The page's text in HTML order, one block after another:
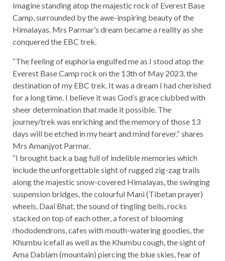
Imagine standing atop the majestic rock of Everest Base
Camp, surrounded by the awe-inspiring beauty of the
Himalayas. Mrs Parmar’s dream became a reality as she
conquered the EBC trek.
“The feeling of euphoria engulfed me as I stood atop the
Everest Base Camp rock on the 13th of May 2023, the
destination of my EBC trek. It was a dream I had cherished
for a long time. I believe it was God’s grace clubbed with
sheer determination that made it possible. The
journey/trek was enriching and the memory of those 13
days will be etched in my heart and mind forever.” shares
Mrs Amanjyot Parmar.
“I brought back a bag full of indelible memories which
include the unforgettable sight of rugged zig-zag trails
along the majestic snow-covered Himalayas, the swinging
suspension bridges, the colourful Mani (Tibetan prayer)
wheels, Daal Bhat, the sound of tingling bells, rocks
stacked on top of each other, a forest of blooming
rhododendrons, cafes with mouth-watering goodies, the
Khumbu icefall as well as the Khumbu cough, the sight of
Ama Dablam (mountain) piercing the blue skies, fear of